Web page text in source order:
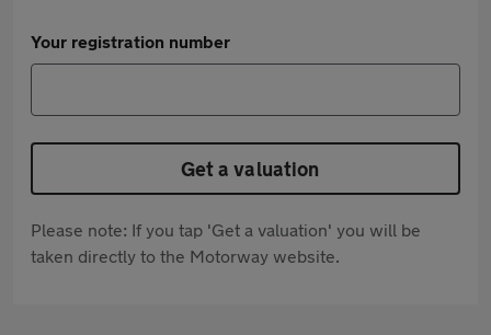
Your registration number
Get a valuation
Please note: If you tap 'Get a valuation' you will be
taken directly to the Motorway website.